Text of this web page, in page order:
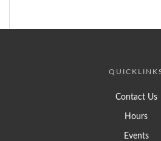
Contact Us
Hours
Events